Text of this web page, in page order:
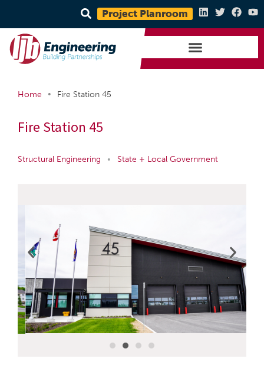
Project Planroom
Home • Fire Station 45
Fire Station 45
Structural Engineering • State + Local Government